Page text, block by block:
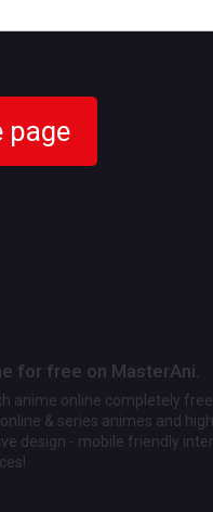
page
for free on MasterAni.
anime online completely
& series animes and
design - mobile friendly